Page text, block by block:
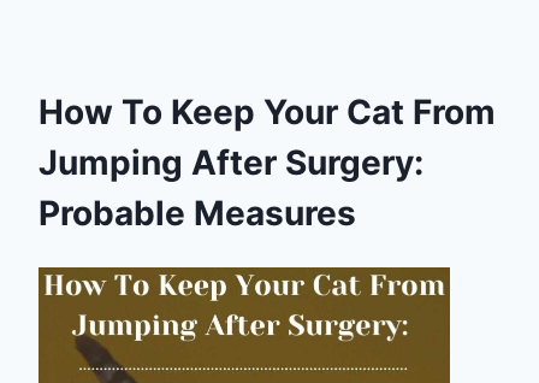
How To Keep Your Cat From
Jumping After Surgery:
Probable Measures